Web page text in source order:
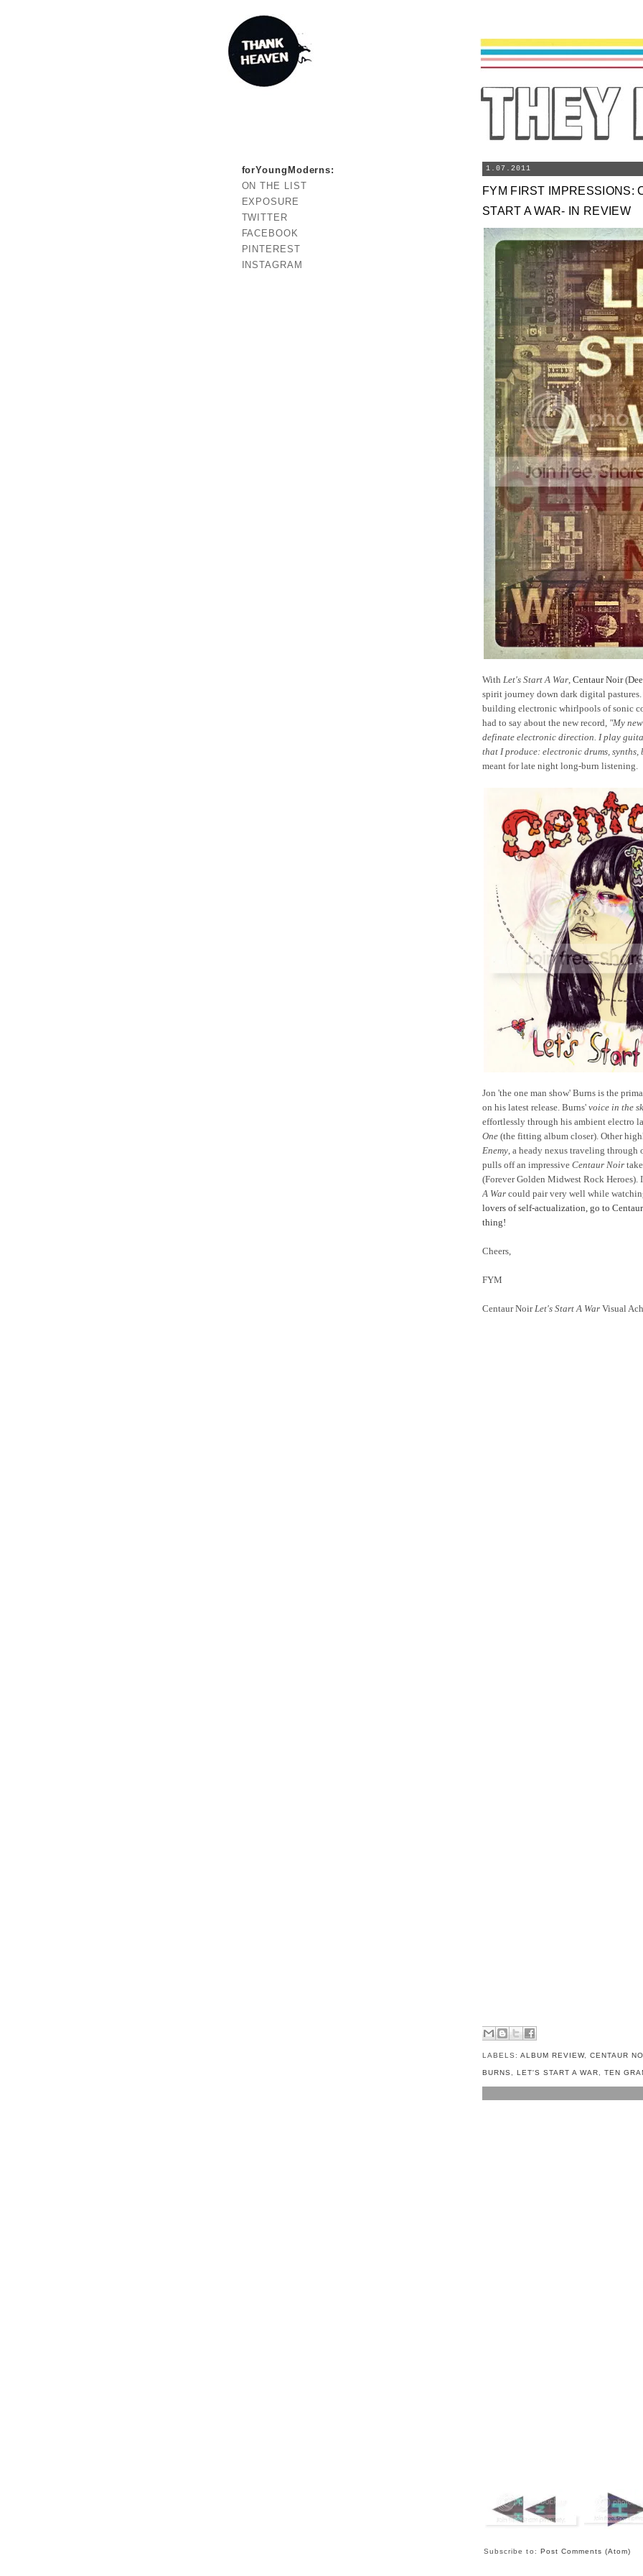
1.07.2011
FYM FIRST IMPRESSIONS:
START A WAR- IN REVIEW
With Let's Start A War Centaur Noir(
spirit journey down dark digital pastures.
building electronic whirlpools of sonic
had to say about the new record, "My
definate electronic direction. I play
that I produce: electronic drums, synths,
meant for late night long-burn listening.
Jon 'the one man show' Burns is the
on his latest release. Burns' voice in the
effortlessly through his ambient electro
One (the fitting album closer). Other
Enemy , a heady nexus traveling
pulls off an impressive Centaur Noir
(Forever Golden Midwest Rock Heroes).
A War could pair very well while
lovers of self-actualization, go to
thing!
Cheers,
FYM
Centaur Noir Let's Start A War Visual
LABELS:ALBUM REVIEW,CENTAUR
BURNS ,LET'S START A WAR ,TEN
Subscribe to: Post Comments (Atom)
forYoungModerns:
ON THE LIST
EXPOSURE
TWITTER
FACEBOOK
PINTEREST
INSTAGRAM